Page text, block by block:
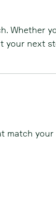
Whether
your next
match your